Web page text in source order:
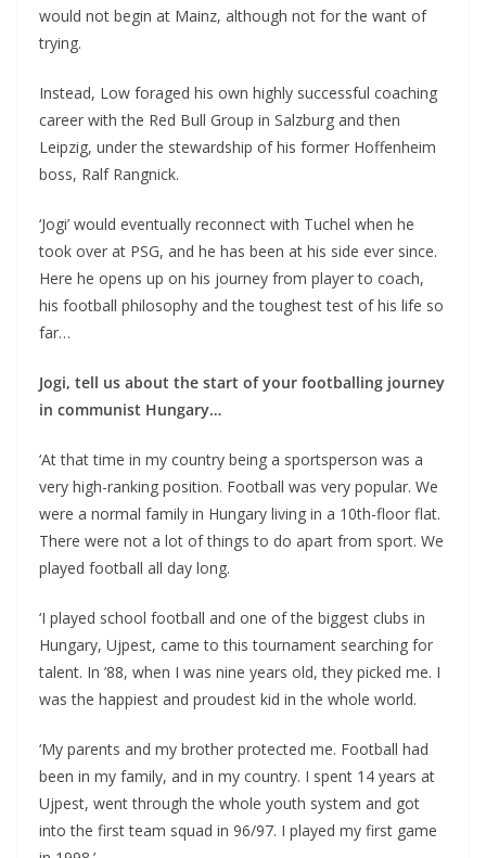
would not begin at Mainz, although not for the want of
trying.
Instead, Low foraged his own highly successful coaching
career with the Red Bull Group in Salzburg and then
Leipzig, under the stewardship of his former Hoffenheim
boss, Ralf Rangnick.
‘Jogi’ would eventually reconnect with Tuchel when he
took over at PSG, and he has been at his side ever since.
Here he opens up on his journey from player to coach,
his football philosophy and the toughest test of his life so
far…
Jogi, tell us about the start of your footballing journey
in communist Hungary…
‘At that time in my country being a sportsperson was a
very high-ranking position. Football was very popular. We
were a normal family in Hungary living in a 10th-floor flat.
There were not a lot of things to do apart from sport. We
played football all day long.
‘I played school football and one of the biggest clubs in
Hungary, Ujpest, came to this tournament searching for
talent. In ’88, when I was nine years old, they picked me. I
was the happiest and proudest kid in the whole world.
‘My parents and my brother protected me. Football had
been in my family, and in my country. I spent 14 years at
Ujpest, went through the whole youth system and got
into the first team squad in 96/97. I played my first game